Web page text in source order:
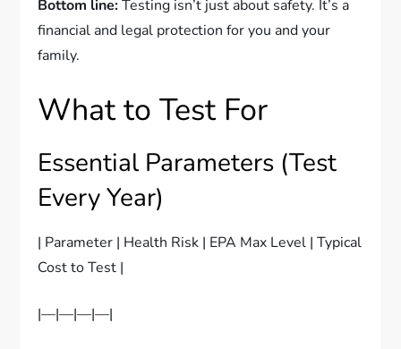
Bottom line:Testing isn’t just about safety. It’s a
financial and legal protection for you and your
family.
What to Test For
Essential Parameters (Test
Every Year)
| Parameter | Health Risk | EPA Max Level | Typical
Cost to Test |
|—|—|—|—|